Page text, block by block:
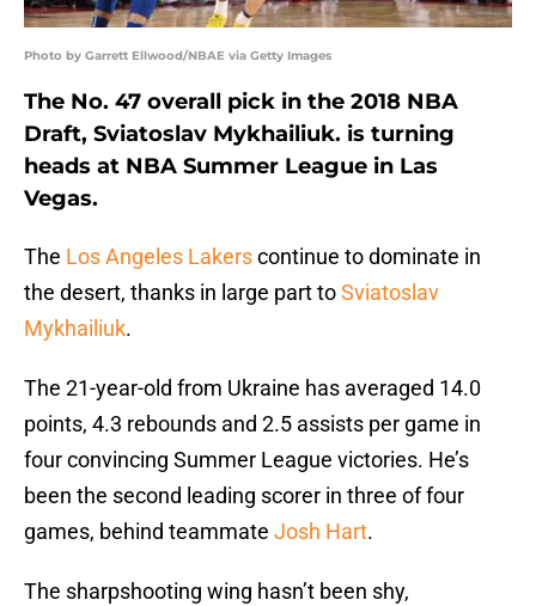
Photo by Garrett Ellwood/NBAE via Getty Images
The No. 47 overall pick in the 2018 NBA
Draft, Sviatoslav Mykhailiuk. is turning
heads at NBA Summer League in Las
Vegas.
The Los Angeles Lakerscontinue to dominate in
the desert, thanks in large part toSviatoslav
Mykhailiuk.
The 21-year-old from Ukraine has averaged 14.0
points, 4.3 rebounds and 2.5 assists per game in
four convincing Summer League victories. He’s
been the second leading scorer in three of four
games, behind teammate Josh Hart.
The sharpshooting wing hasn’t been shy,